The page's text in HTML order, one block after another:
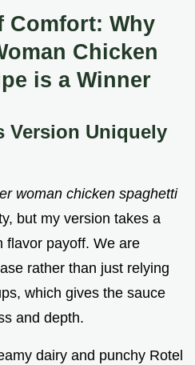
Comfort: Why
Chicken
is a Winner
Version Uniquely
woman chicken spaghetti
but my version takes a
flavor payoff. We are
rather than just relying
which gives the sauce
and depth.
dairy and punchy Rotel